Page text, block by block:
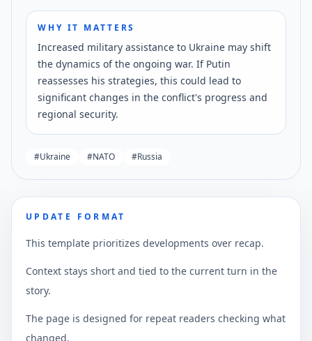
WHY IT MATTERS
Increased military assistance to Ukraine may shift
the dynamics of the ongoing war. If Putin
reassesses his strategies, this could lead to
significant changes in the conflict's progress and
regional security.
#Ukraine #NATO #Russia
UPDATE FORMAT
This template prioritizes developments over recap.
Context stays short and tied to the current turn in the
story.
The page is designed for repeat readers checking what
changed.